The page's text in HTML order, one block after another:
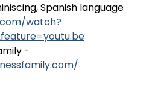
Spanish language
watch?
-